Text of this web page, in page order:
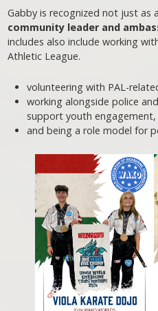
Gabby is recognized not just as
community leader and
includes also include working
Athletic League.
volunteering with PAL-
working alongside police
support youth engagement,
and being a role model for